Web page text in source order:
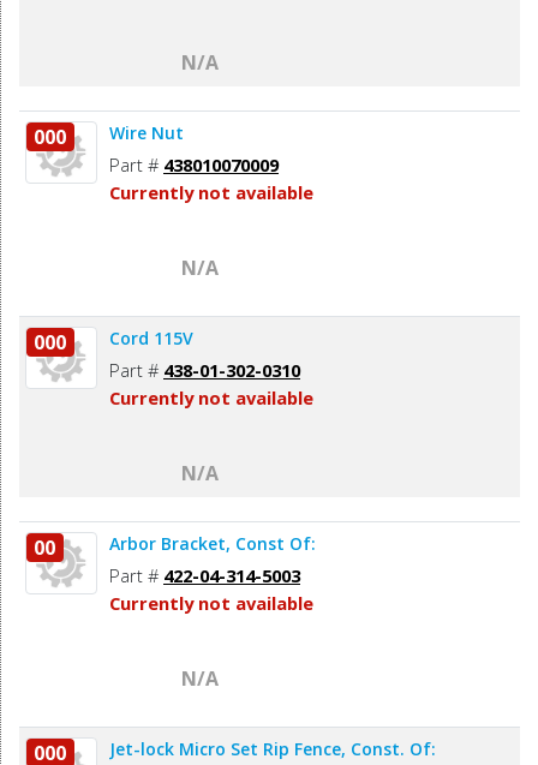
N/A
000 Wire Nut
Part # 438010070009
Currently not available
N/A
000 Cord 115V
Part # 438-01-302-0310
Currently not available
N/A
00 Arbor Bracket, Const Of:
Part # 422-04-314-5003
Currently not available
N/A
000 Jet-lock Micro Set Rip Fence, Const. Of: